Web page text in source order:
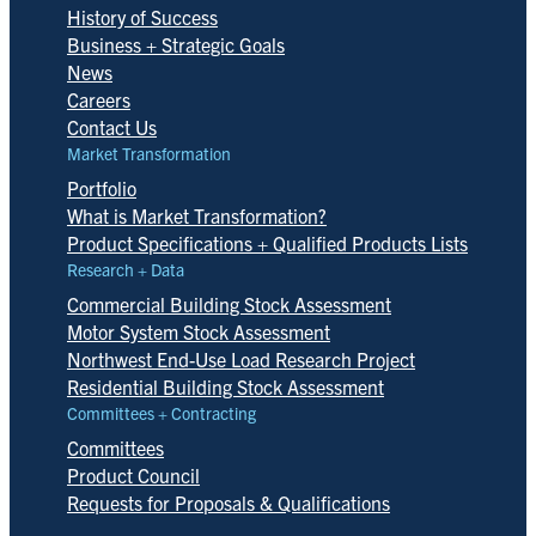
History of Success
Business + Strategic Goals
News
Careers
Contact Us
Market Transformation
Portfolio
What is Market Transformation?
Product Specifications + Qualified Products Lists
Research + Data
Commercial Building Stock Assessment
Motor System Stock Assessment
Northwest End-Use Load Research Project
Residential Building Stock Assessment
Committees + Contracting
Committees
Product Council
Requests for Proposals & Qualifications